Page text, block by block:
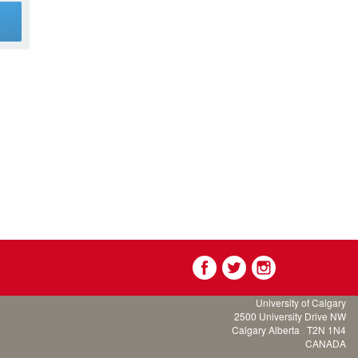
University of Calgary
2500 University Drive NW
Calgary Alberta T2N 1N4
CANADA